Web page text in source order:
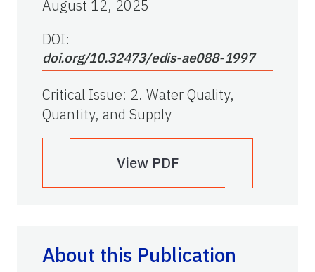
August 12, 2025
DOI:
doi.org/10.32473/edis-ae088-1997
Critical Issue: 2. Water Quality,
Quantity, and Supply
View PDF
About this Publication